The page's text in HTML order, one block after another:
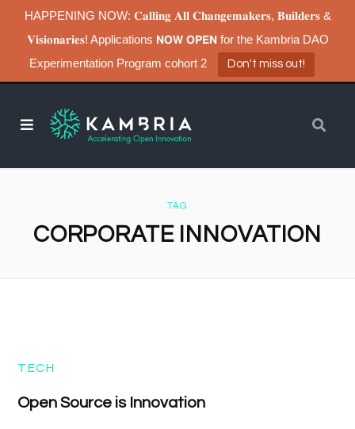
HAPPENING NOW: 𝐂𝐚𝐥𝐥𝐢𝐧𝐠 𝐀𝐥𝐥 𝐂𝐡𝐚𝐧𝐠𝐞𝐦𝐚𝐤𝐞𝐫𝐬, 𝐁𝐮𝐢𝐥𝐝𝐞𝐫𝐬 &
𝐕𝐢𝐬𝐢𝐨𝐧𝐚𝐫𝐢𝐞𝐬! Applications 𝗡𝗢𝗪 𝗢𝗣𝗘𝗡 for the Kambria DAO
Experimentation Program cohort 2
Don't miss out!
TAG
CORPORATE INNOVATION
TECH
Open Source is Innovation